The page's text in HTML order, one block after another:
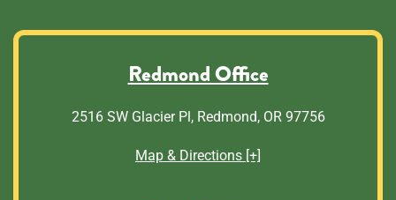
Redmond Office
2516 SW Glacier Pl, Redmond, OR 97756
Map & Directions [+]